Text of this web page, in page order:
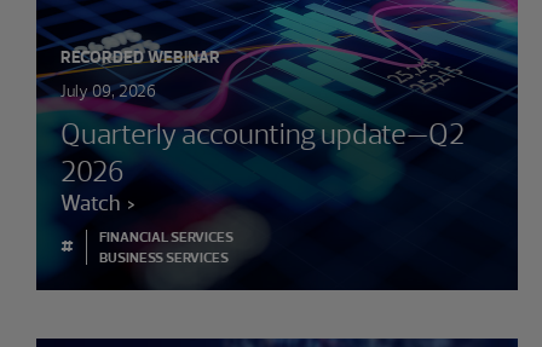
RECORDED WEBINAR
July 09, 2026
Quarterly accounting update—Q2
2026
Watch
#
FINANCIAL SERVICES
BUSINESS SERVICES